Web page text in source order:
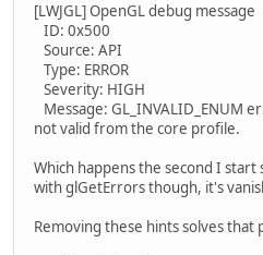
[LWJGL] OpenGL debug message
ID: 0x500
Source: API
Type: ERROR
Severity: HIGH
Message: GL_INVALID_ENUM
not valid from the core profile.
Which happens the second I
with glGetErrors though, it's
Removing these hints solves that